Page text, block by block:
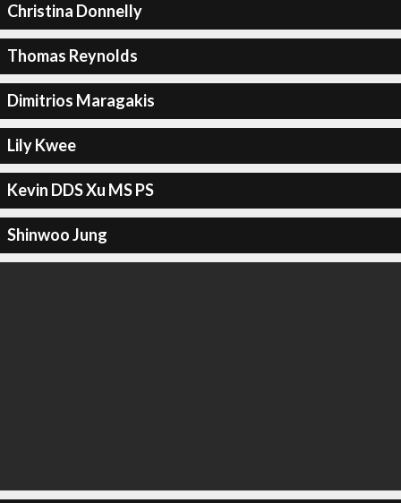
Christina Donnelly
Thomas Reynolds
Dimitrios Maragakis
Lily Kwee
Kevin DDS Xu MS PS
Shinwoo Jung